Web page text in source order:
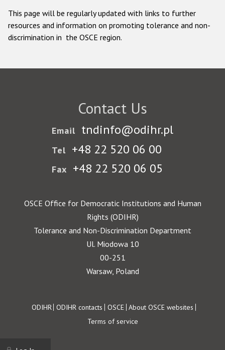
This page will be regularly updated with links to further
resources and information on promoting tolerance and non-
discrimination in the OSCE region.
Contact Us
Email tndinfo@odihr.pl
Tel +48 22 520 06 00
Fax +48 22 520 06 05
OSCE Office for Democratic Institutions and Human
Rights (ODIHR)
Tolerance and Non-Discrimination Department
Ul. Miodowa 10
00-251
Warsaw, Poland
Footer
ODIHR ODIHR contacts OSCE About OSCE websites
Terms of service